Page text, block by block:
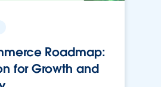
Roadmap:
for Growth and